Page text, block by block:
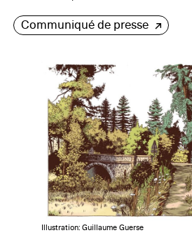
Communiqué de presse
Illustration: Guillaume Guerse